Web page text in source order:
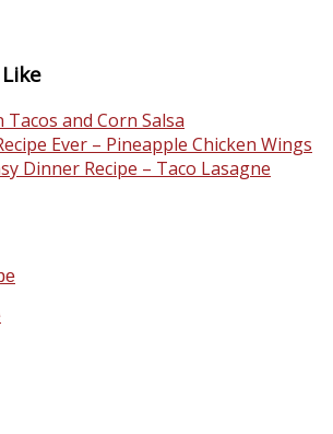
Tacos and Corn Salsa
Ever – Pineapple Chicken Wings
Dinner Recipe – Taco Lasagne